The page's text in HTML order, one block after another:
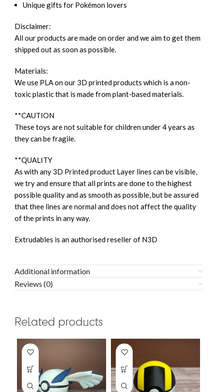
Unique gifts for Pokémon lovers
Disclaimer:
All our products are made on order and we aim to get them
shipped out as soon as possible.
Materials:
We use PLA on our 3D printed products which is a non-
toxic plastic that is made from plant-based materials.
**CAUTION
These toys are not suitable for children under 4 years as
they can be fragile.
**QUALITY
As with any 3D Printed product Layer lines can be visible,
we try and ensure that all prints are done to the highest
possible quality and as smooth as possible, but be assured
that thee lines are normal and does not affect the quality
of the prints in any way.
Extrudables is an authorised reseller of N3D
Additional information
Reviews (0)
Related products